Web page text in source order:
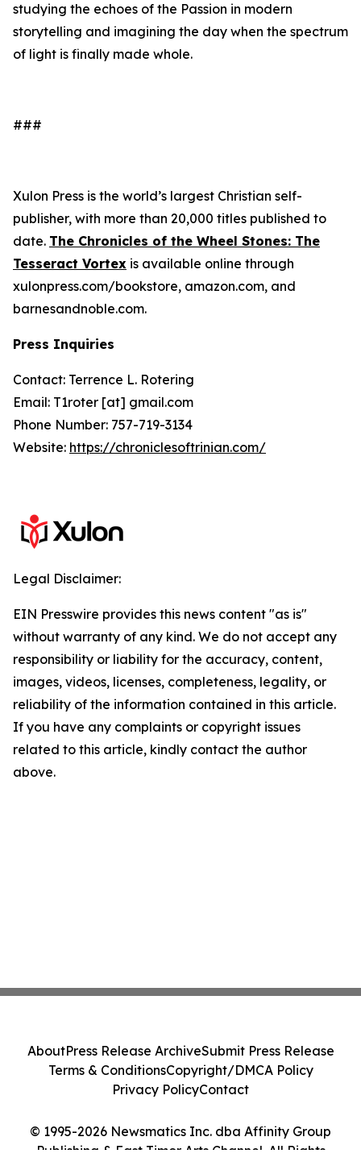
studying the echoes of the Passion in modern
storytelling and imagining the day when the spectrum
of light is finally made whole.
###
Xulon Press is the world’s largest Christian self-
publisher, with more than 20,000 titles published to
date. The Chronicles of the Wheel Stones: The
Tesseract Vortex is available online through
xulonpress.com/bookstore, amazon.com, and
barnesandnoble.com.
Press Inquiries
Contact: Terrence L. Rotering
Email: T1roter [at] gmail.com
Phone Number: 757-719-3134
Website: https://chroniclesoftrinian.com/
Legal Disclaimer:
EIN Presswire provides this news content "as is"
without warranty of any kind. We do not accept any
responsibility or liability for the accuracy, content,
images, videos, licenses, completeness, legality, or
reliability of the information contained in this article.
If you have any complaints or copyright issues
related to this article, kindly contact the author
above.
© 1995-2026 Newsmatics Inc. dba Affinity Group
Publishing & East Timor Arts Channel. All Rights
AboutPress Release ArchiveSubmit Press Release
Terms & ConditionsCopyright/DMCA Policy
Privacy PolicyContact